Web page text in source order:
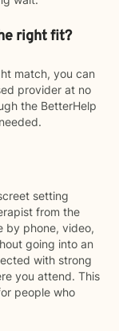
right fit?
match, you can
provider at no
the BetterHelp
setting
from the
by phone, video,
going into an
with strong
you attend. This
people who